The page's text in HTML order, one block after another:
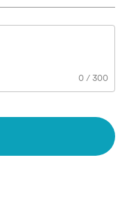
0 /300